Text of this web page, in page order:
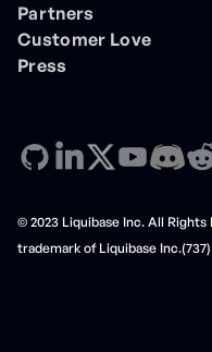
Partners
Customer Love
Press
© 2023 Liquibase Inc. All
trademark of Liquibase Inc.(737)